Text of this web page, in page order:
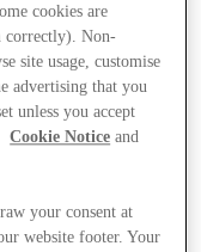
cookies are
correctly). Non-
site usage, customise
advertising that you
unless you accept
Cookie Notice and
your consent at
website footer. Your